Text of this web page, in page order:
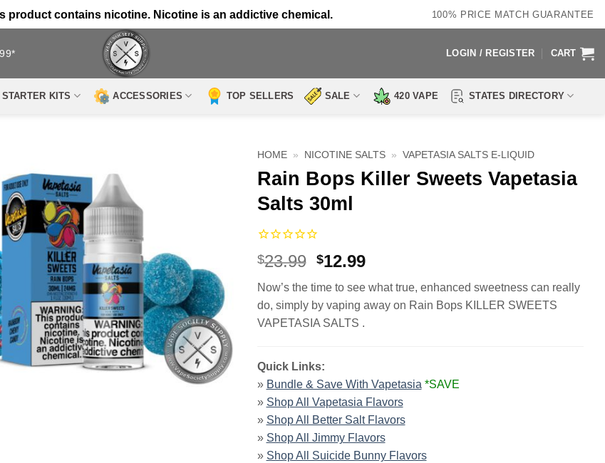
product contains nicotine. Nicotine is an addictive chemical. 100% PRICE MATCH GUARANTEE
LOGIN / REGISTER CART
STARTER KITS ACCESSORIES TOP SELLERS SALE 420 VAPE STATES DIRECTORY
HOME » NICOTINE SALTS » VAPETASIA SALTS E-LIQUID
Rain Bops Killer Sweets Vapetasia
Salts 30ml
$23.99 Original
was:
$23.99.
$12.99Current
is:
$12.99.
Now’s the time to see what true, enhanced sweetness can really
do, simply by vaping away on Rain Bops KILLER SWEETS
VAPETASIA SALTS .
Quick Links:
» Bundle & Save With Vapetasia *SAVE
» Shop All Vapetasia Flavors
» Shop All Better Salt Flavors
» Shop All Jimmy Flavors
» Shop All Suicide Bunny Flavors